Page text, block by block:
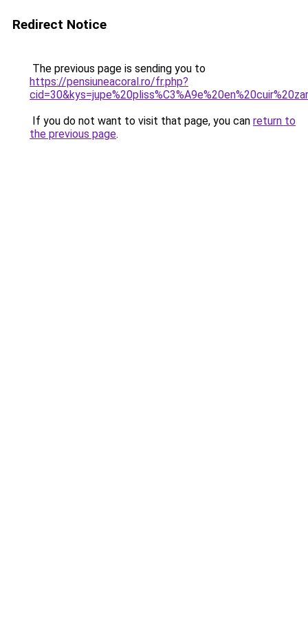
Redirect Notice
The previous page is sending you to
https://pensiuneacoral.ro/fr.php?
If you do not want to visit that page, you can return to
the previous page.